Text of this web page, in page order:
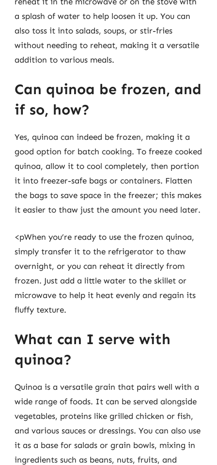
a splash of water to help loosen it up. You can
also toss it into salads, soups, or stir-fries
without needing to reheat, making it a versatile
addition to various meals.
Can quinoa be frozen, and
if so, how?
Yes, quinoa can indeed be frozen, making it a
good option for batch cooking. To freeze cooked
quinoa, allow it to cool completely, then portion
it into freezer-safe bags or containers. Flatten
the bags to save space in the freezer; this makes
it easier to thaw just the amount you need later.
<pWhen you’re ready to use the frozen quinoa,
simply transfer it to the refrigerator to thaw
overnight, or you can reheat it directly from
frozen. Just add a little water to the skillet or
microwave to help it heat evenly and regain its
fluffy texture.
What can I serve with
quinoa?
Quinoa is a versatile grain that pairs well with a
wide range of foods. It can be served alongside
vegetables, proteins like grilled chicken or fish,
and various sauces or dressings. You can also use
it as a base for salads or grain bowls, mixing in
ingredients such as beans, nuts, fruits, and